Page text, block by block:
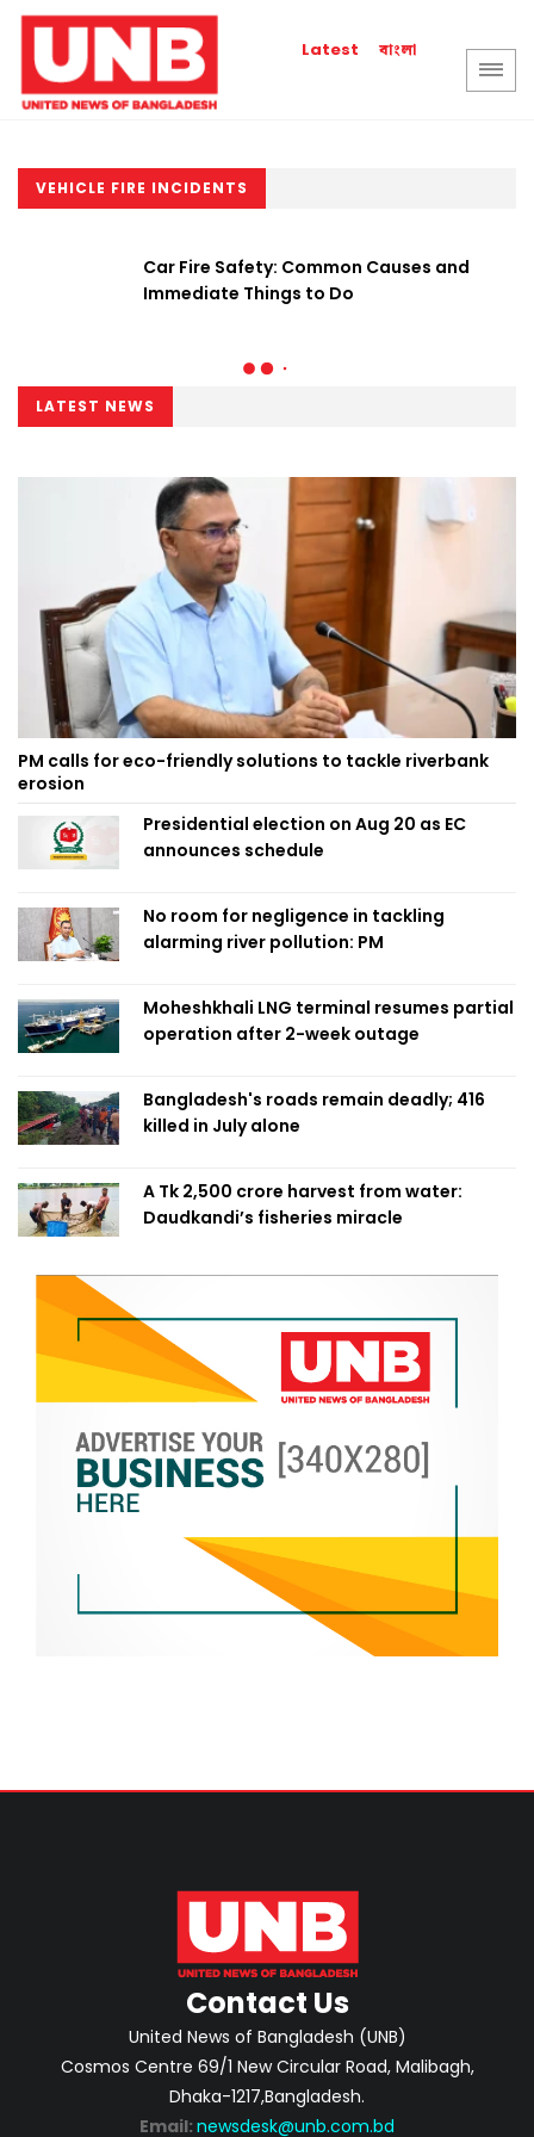
Latest বাংলা
VEHICLE FIRE INCIDENTS
Car Fire Safety: Common Causes and
Immediate Things to Do
LATEST NEWS
PM calls for eco-friendly solutions to tackle riverbank
erosion
Presidential election on Aug 20 as EC
announces schedule
No room for negligence in tackling
alarming river pollution: PM
Moheshkhali LNG terminal resumes partial
operation after 2-week outage
Bangladesh's roads remain deadly; 416
killed in July alone
A Tk 2,500 crore harvest from water:
Daudkandi’s fisheries miracle
Contact Us
United News of Bangladesh (UNB)
Cosmos Centre 69/1 New Circular Road, Malibagh,
Dhaka-1217,Bangladesh.
Email: newsdesk@unb.com.bd